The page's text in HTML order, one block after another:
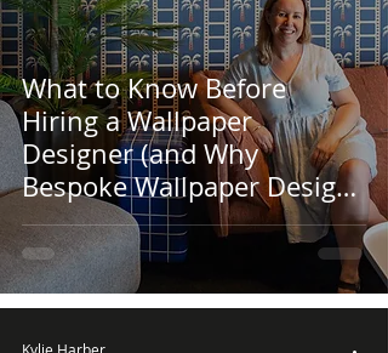
What to Know Before
Hiring a Wallpaper
Designer (and Why
Bespoke Wallpaper Design
Is Worth It)